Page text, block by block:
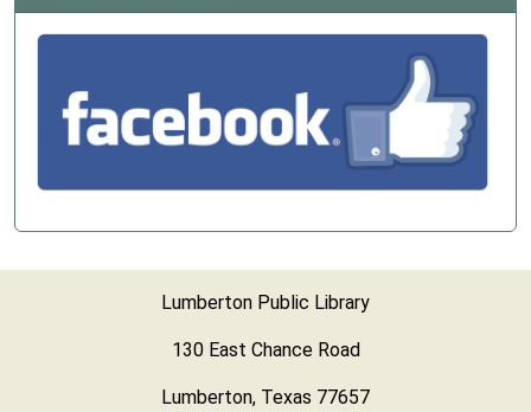
Lumberton Public Library
130 East Chance Road
Lumberton, Texas 77657